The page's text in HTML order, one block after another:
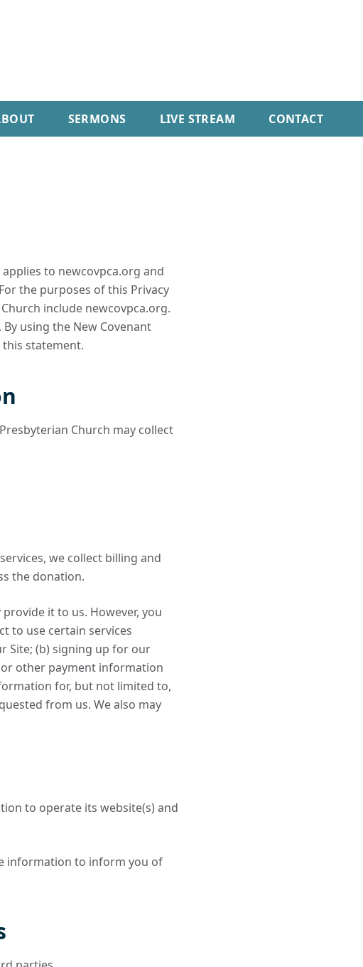
SERMONS LIVE STREAM CONTACT
to newcovpca.org and
the purposes of this Privacy
include newcovpca.org.
using the New Covenant
statement.
Church may collect
we collect billing and
the donation.
it to us. However, you
to use certain services
Site; (b) signing up for our
other payment information
for, but not limited to,
from us. We also may
to operate its website(s) and
information to inform you of